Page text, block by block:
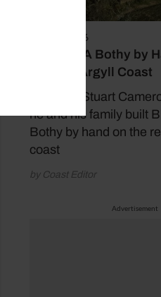
May 17, 2026
Building A Bothy by
Remote Argyll Coast
Architect Stuart
he and his family built
Bothy by hand on the
coast
by Coast Editor
Advertisement